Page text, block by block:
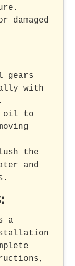
damaged
gears
with
oil to
the
and
a